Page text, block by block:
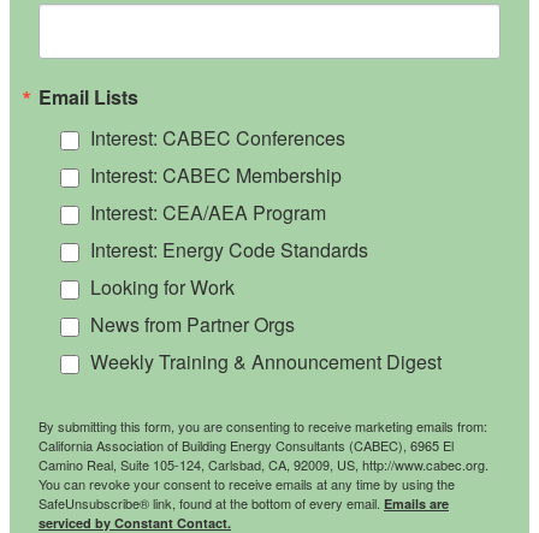
Email Lists
Interest: CABEC Conferences
Interest: CABEC Membership
Interest: CEA/AEA Program
Interest: Energy Code Standards
Looking for Work
News from Partner Orgs
Weekly Training & Announcement Digest
By submitting this form, you are consenting to receive marketing emails from:
California Association of Building Energy Consultants (CABEC), 6965 El
Camino Real, Suite 105-124, Carlsbad, CA, 92009, US, http://www.cabec.org.
You can revoke your consent to receive emails at any time by using the
SafeUnsubscribe® link, found at the bottom of every email. Emails are
serviced by Constant Contact.